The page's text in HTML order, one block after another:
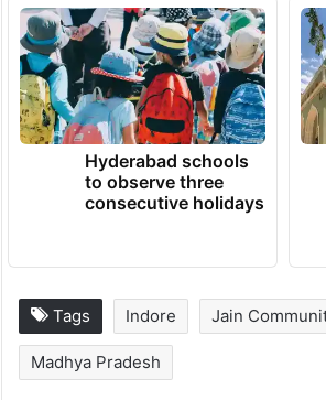
Hyderabad schools
to observe three
consecutive holidays
Tags Indore Jain
Madhya Pradesh